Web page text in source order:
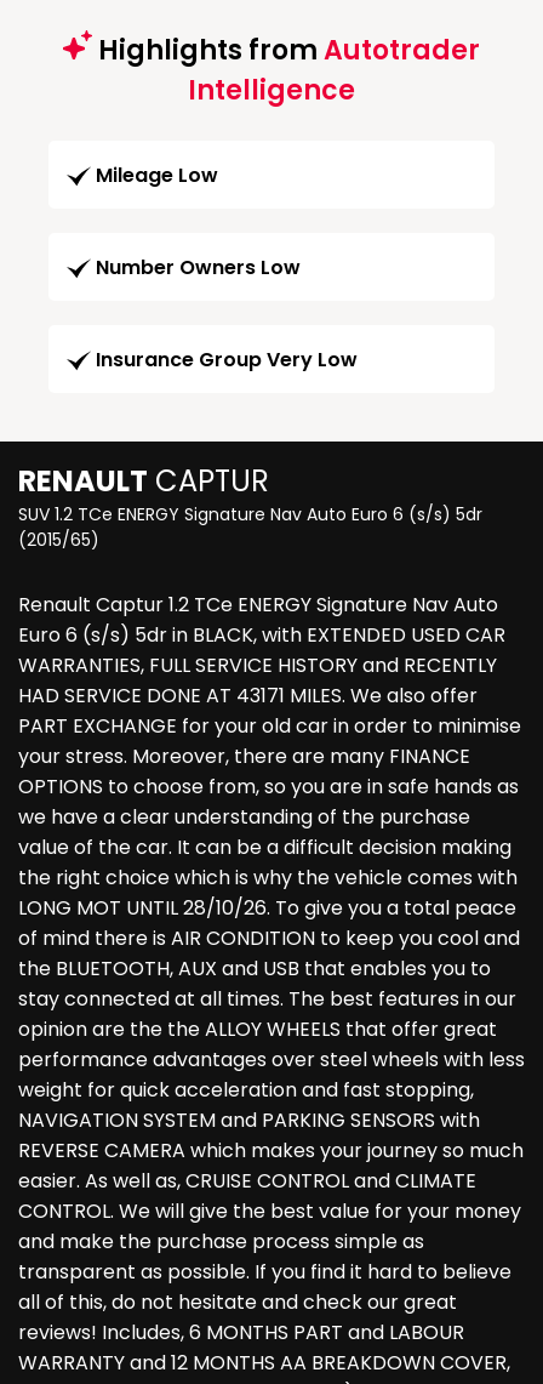
Highlights fromAutotrader
Intelligence
Mileage Low
Number Owners Low
Insurance Group Very Low
RENAULT CAPTUR
SUV 1.2 TCe ENERGY Signature Nav Auto Euro 6 (s/s) 5dr
(2015/65)
Renault Captur 1.2 TCe ENERGY Signature Nav Auto
Euro 6 (s/s) 5dr in BLACK, with EXTENDED USED CAR
WARRANTIES, FULL SERVICE HISTORY and RECENTLY
HAD SERVICE DONE AT 43171 MILES. We also offer
PART EXCHANGE for your old car in order to minimise
your stress. Moreover, there are many FINANCE
OPTIONS to choose from, so you are in safe hands as
we have a clear understanding of the purchase
value of the car. It can be a difficult decision making
the right choice which is why the vehicle comes with
LONG MOT UNTIL 28/10/26. To give you a total peace
of mind there is AIR CONDITION to keep you cool and
the BLUETOOTH, AUX and USB that enables you to
stay connected at all times. The best features in our
opinion are the the ALLOY WHEELS that offer great
performance advantages over steel wheels with less
weight for quick acceleration and fast stopping,
NAVIGATION SYSTEM and PARKING SENSORS with
REVERSE CAMERA which makes your journey so much
easier. As well as, CRUISE CONTROL and CLIMATE
CONTROL. We will give the best value for your money
and make the purchase process simple as
transparent as possible. If you find it hard to believe
all of this, do not hesitate and check our great
reviews! Includes, 6 MONTHS PART and LABOUR
WARRANTY and 12 MONTHS AA BREAKDOWN COVER,